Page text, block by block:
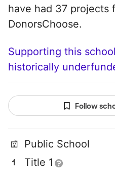
have had 37 projects
DonorsChoose.
Supporting this
historically
Follow
Public School
Title 1